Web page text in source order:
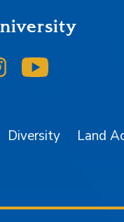
X
on LinkedIn
on
Diversity Land